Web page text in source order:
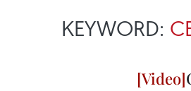
KEYWORD: